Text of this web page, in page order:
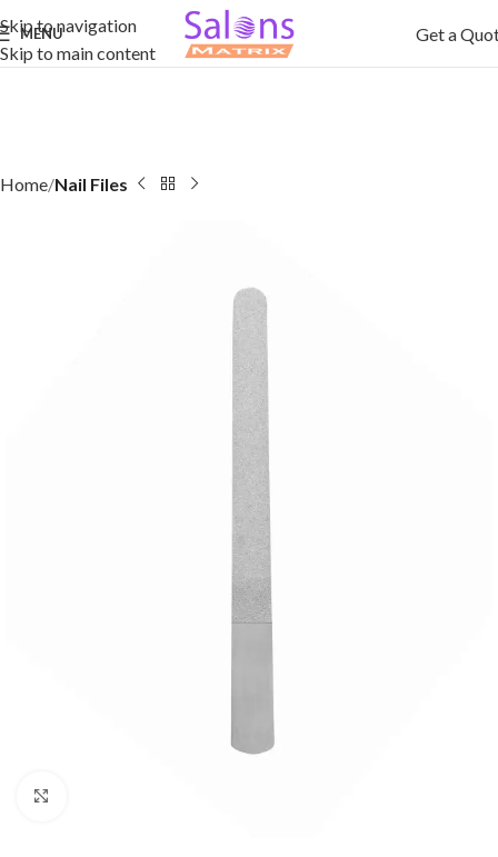
Skip to navigation
Skip to main content
MENU Get a
Home Nail Files